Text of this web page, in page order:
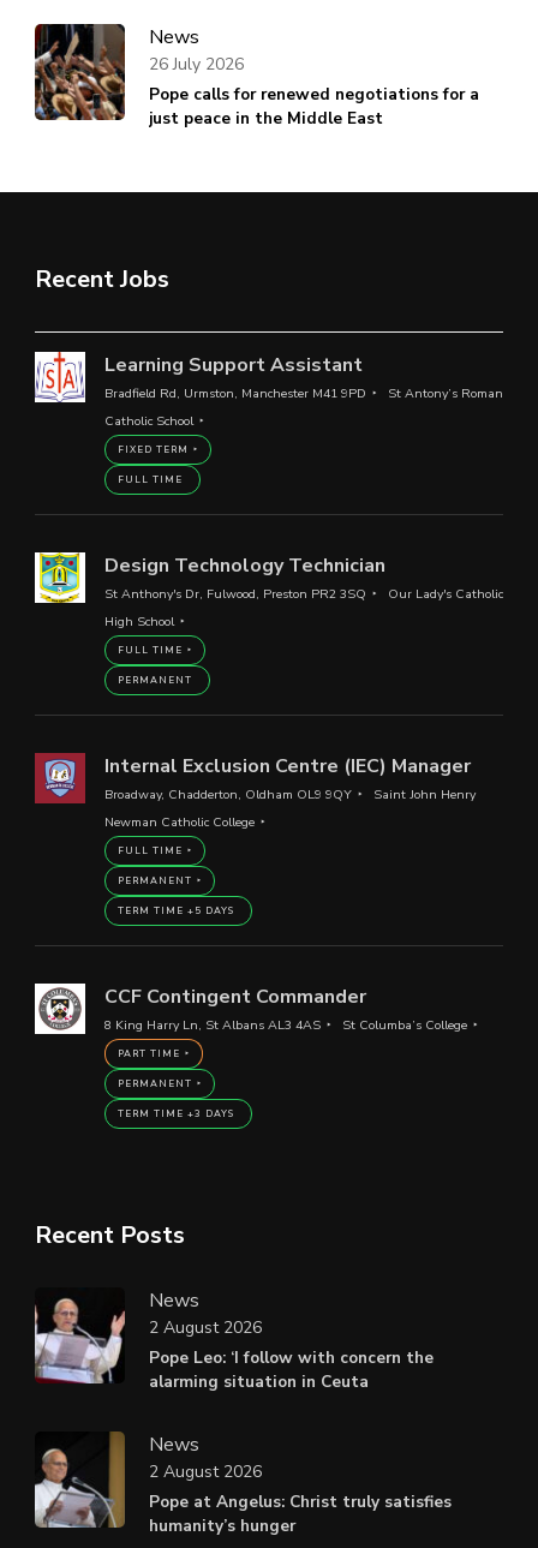
News
Pope calls for renewed negotiations for a
just peace in the Middle East
26 July 2026
Recent Jobs
Learning Support Assistant
Bradfield Rd, Urmston, Manchester M41 9PD
St Antony’s Roman
Catholic School
FIXED TERM
FULL TIME
Design Technology Technician
St Anthony's Dr, Fulwood, Preston PR2 3SQ
Our Lady's Catholic
High School
FULL TIME
PERMANENT
Internal Exclusion Centre (IEC) Manager
Broadway, Chadderton, Oldham OL9 9QY
Saint John Henry
Newman Catholic College
FULL TIME
PERMANENT
TERM TIME +5 DAYS
CCF Contingent Commander
8 King Harry Ln, St Albans AL3 4AS St Columba’s College
PART TIME
PERMANENT
TERM TIME +3 DAYS
Recent Posts
News
Pope Leo: ‘I follow with concern the
alarming situation in Ceuta
2 August 2026
News
Pope at Angelus: Christ truly satisfies
humanity’s hunger
2 August 2026